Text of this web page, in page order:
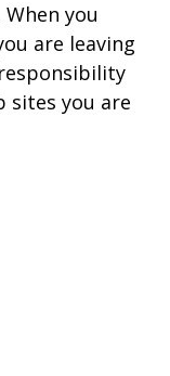
you
are leaving
sites you are